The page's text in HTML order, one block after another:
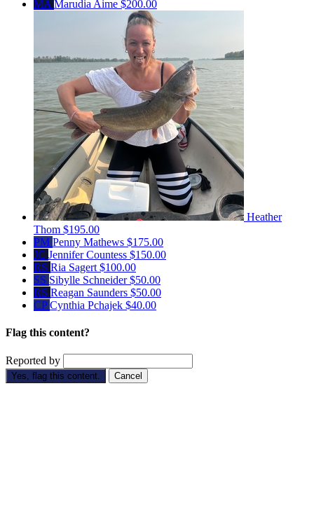
MA Marudia Aime $200.00
Heather
Thom $195.00
PM Penny Mathews $175.00
JC Jennifer Countess $150.00
RS Ria Sagert $100.00
SS Sibylle Schneider$50.00
RS Reagan Saunders $50.00
CPCynthia Pchajek $40.00
Flag this content?
Reported by
Yes, flag this content. Cancel